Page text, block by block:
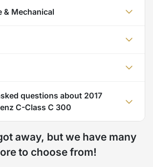
& Mechanical
questions about 2017
C-Class C 300
away, but we have many
to choose from!